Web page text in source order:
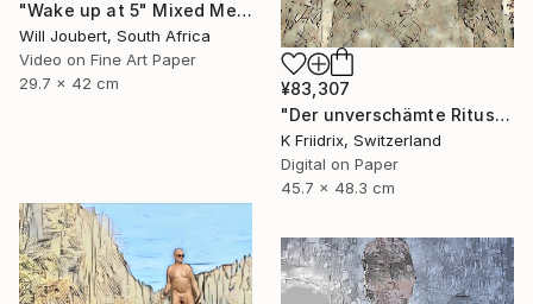
"Wake up at 5" Mixed Media
Will Joubert, South Africa
Video on Fine Art Paper
29.7 x 42 cm
¥83,307
"Der unverschämte Ritus" Mixed Media
K Friidrix, Switzerland
Digital on Paper
45.7 x 48.3 cm